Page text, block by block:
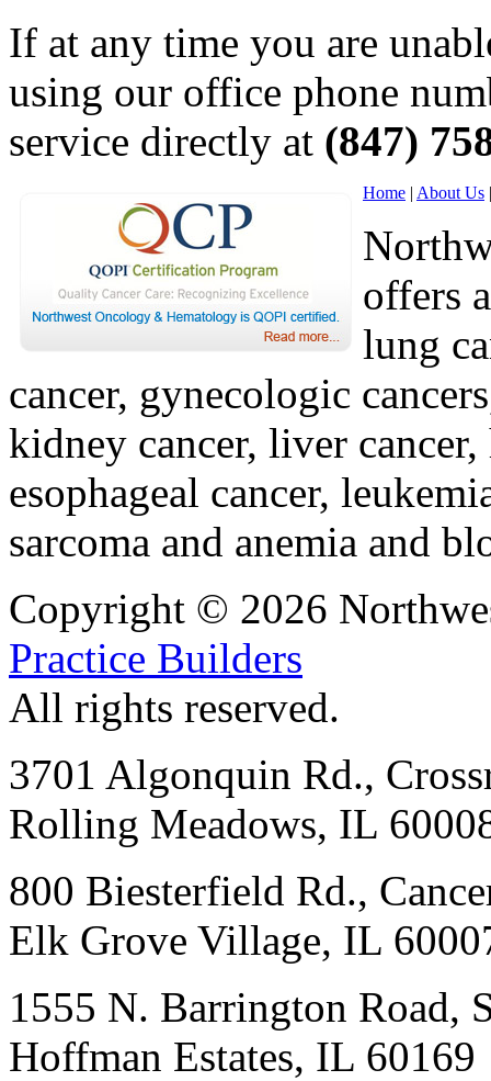
If at any time you are
using our office phone
service directly at (847)
Home | About Us
offers
lung
cancer, gynecologic
kidney cancer, liver cancer,
esophageal cancer,
sarcoma and anemia and
Copyright © 2026
Practice Builders
All rights reserved.
3701 Algonquin Rd.,
Rolling Meadows, IL
800 Biesterfield Rd.,
Elk Grove Village, IL
1555 N. Barrington Road,
Hoffman Estates, IL 60169